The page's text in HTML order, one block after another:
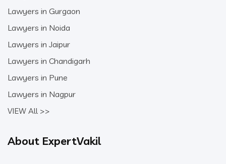
Lawyers in Gurgaon
Lawyers in Noida
Lawyers in Jaipur
Lawyers in Chandigarh
Lawyers in Pune
Lawyers in Nagpur
VIEW All >>
About ExpertVakil